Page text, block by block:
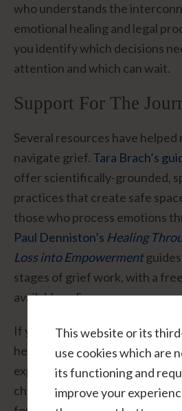
This website or its
use cookies which are
its functioning and
improve your
who understands the
emotional healing and legal
you identify which decisions
attention and which can wait.
Support For The
Several resources have helped
navigate grief. Tara Brach’s
offer scientifically-grounded,
practices that create safe
those who process emotions
Paul Denniston’s Healing
Loss into Empowerment
stages of grief work, with a
available online.
If you’re drawn to
heartbreak, Guy Winch’sHow
explores how loss physically
chemistry while offering